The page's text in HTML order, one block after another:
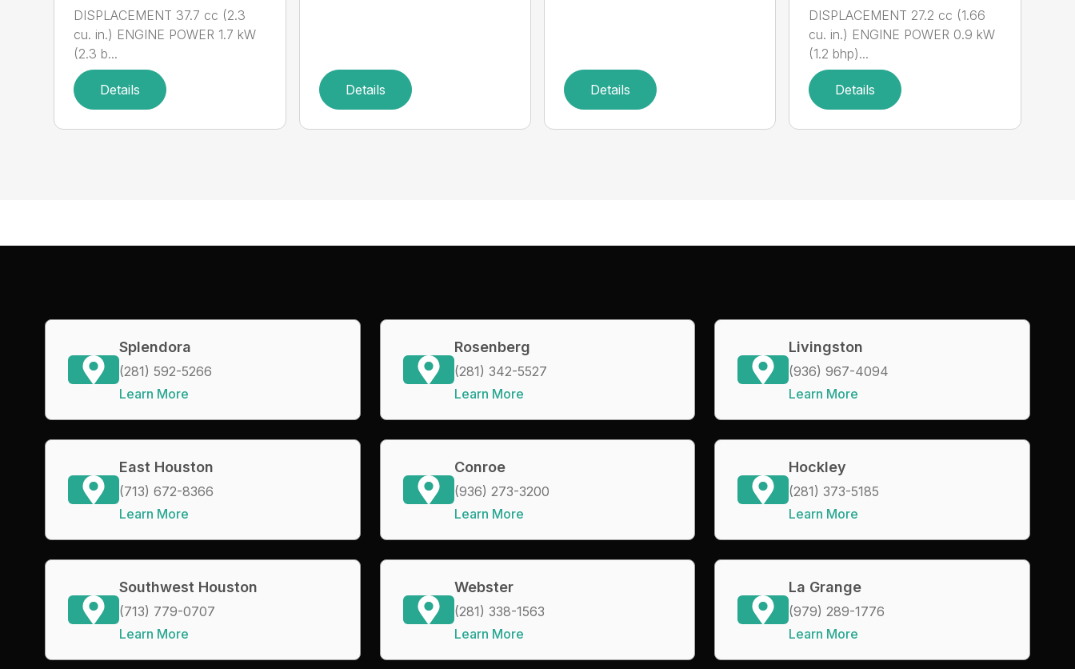
DISPLACEMENT 37.7 cc (2.3
cu. in.) ENGINE POWER 1.7 kW
(2.3 b...
Details Details Details
DISPLACEMENT 27.2 cc (1.66
cu. in.) ENGINE POWER 0.9 kW
(1.2 bhp)...
Details
Splendora
(281) 592-5266
Learn More
Rosenberg
(281) 342-5527
Learn More
Livingston
(936) 967-4094
Learn More
East Houston
(713) 672-8366
Learn More
Conroe
(936) 273-3200
Learn More
Hockley
(281) 373-5185
Learn More
Southwest Houston
(713) 779-0707
Learn More
Webster
(281) 338-1563
Learn More
La Grange
(979) 289-1776
Learn More